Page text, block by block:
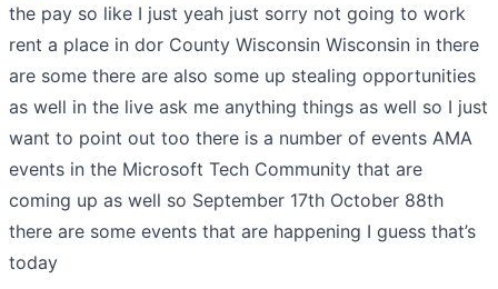
the pay so like I just yeah just sorry not going to work
rent a place in dor County Wisconsin Wisconsin in there
are some there are also some up stealing opportunities
as well in the live ask me anything things as well so I just
want to point out too there is a number of events AMA
events in the Microsoft Tech Community that are
coming up as well so September 17th October 88th
there are some events that are happening I guess that’s
today